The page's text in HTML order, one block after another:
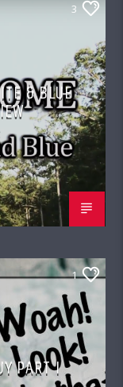
3
& BLUE
1
PART I